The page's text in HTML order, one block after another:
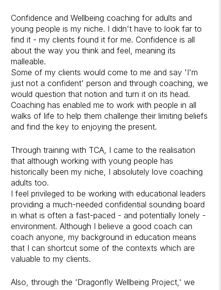
Confidence and Wellbeing coaching for adults and
young people is my niche. I didn't have to look far to
find it - my clients found it for me. Confidence is all
about the way you think and feel, meaning its
malleable.
Some of my clients would come to me and say 'I'm
just not a confident' person and through coaching, we
would question that notion and turn it on its head.
Coaching has enabled me to work with people in all
walks of life to help them challenge their limiting beliefs
and find the key to enjoying the present.
Through training with TCA, I came to the realisation
that although working with young people has
historically been my niche, I absolutely love coaching
adults too.
I feel privileged to be working with educational leaders
providing a much-needed confidential sounding board
in what is often a fast-paced - and potentially lonely -
environment. Although I believe a good coach can
coach anyone, my background in education means
that I can shortcut some of the contexts which are
valuable to my clients.
Also, through the 'Dragonfly Wellbeing Project,' we